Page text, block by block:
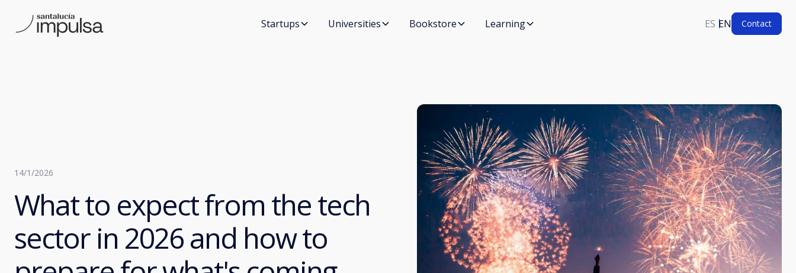
Startups Universities Bookstore Learning ES EN Contact
14/1/2026
What to expect from the tech
sector in 2026 and how to